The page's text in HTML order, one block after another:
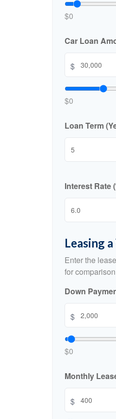
$0
Car Loan
$
$0
Loan Term
Interest Rate
Leasing
Enter the
for
Down
$
$0
Monthly
$